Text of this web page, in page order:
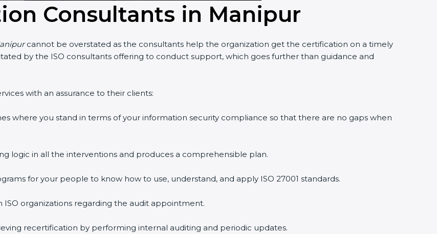
Consultants in Manipur
cannot be overstated as the consultants help the organization get the certification on a timely
by the ISO consultants offering to conduct support, which goes further than guidance and
with an assurance to their clients:
where you stand in terms of your information security compliance so that there are no gaps when
logic in all the interventions and produces a comprehensible plan.
for your people to know how to use, understand, and apply ISO 27001 standards.
ISO organizations regarding the audit appointment.
recertification by performing internal auditing and periodic updates.